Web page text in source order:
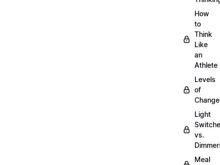
How
to
Think
Like
an
Athlete
Levels
of
Change
Light
vs.
Meal